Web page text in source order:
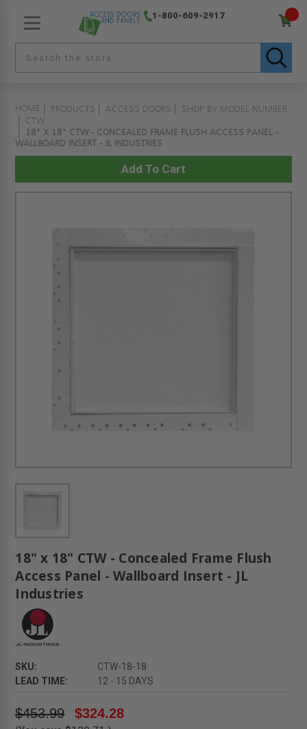
1-800-609-2917
HOME PRODUCTS ACCESS DOORS
SHOP BY MODEL NUMBER
CTW
18" X 18" CTW - CONCEALED FRAME FLUSH ACCESS PANEL -
WALLBOARD INSERT - JL INDUSTRIES
18" x 18" CTW - Concealed Frame Flush
Access Panel - Wallboard Insert - JL
Industries
SKU:
CTW-18-18
LEAD TIME:
12 - 15 DAYS
$453.99 $324.28